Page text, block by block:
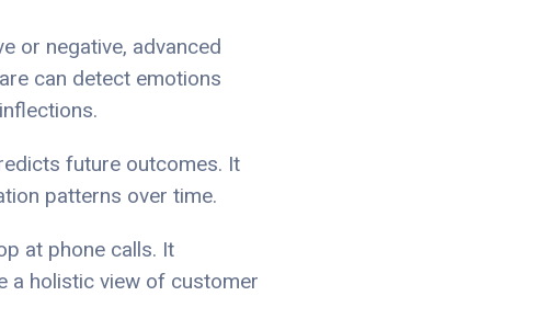
or negative, advanced
can detect emotions
future outcomes. It
patterns over time.
at phone calls. It
a holistic view of customer